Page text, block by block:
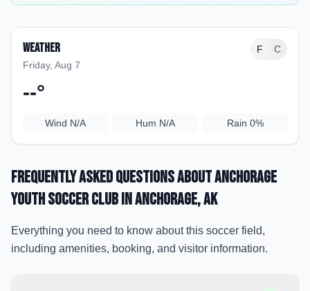
Weather
Friday, Aug 7
F C
--°
Wind N/A Hum N/A Rain 0%
Frequently Asked Questions aboutAnchorage
Youth Soccer Clubin Anchorage, AK
Everything you need to know about this soccer field,
including amenities, booking, and visitor information.